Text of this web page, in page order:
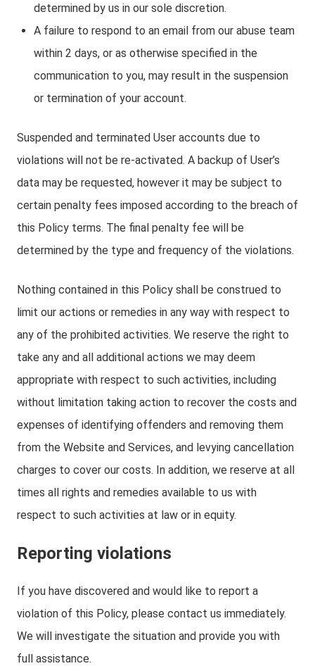
determined by us in our sole discretion.
A failure to respond to an email from our abuse team
within 2 days, or as otherwise specified in the
communication to you, may result in the suspension
or termination of your account.
Suspended and terminated User accounts due to
violations will not be re-activated. A backup of User’s
data may be requested, however it may be subject to
certain penalty fees imposed according to the breach of
this Policy terms. The final penalty fee will be
determined by the type and frequency of the violations.
Nothing contained in this Policy shall be construed to
limit our actions or remedies in any way with respect to
any of the prohibited activities. We reserve the right to
take any and all additional actions we may deem
appropriate with respect to such activities, including
without limitation taking action to recover the costs and
expenses of identifying offenders and removing them
from the Website and Services, and levying cancellation
charges to cover our costs. In addition, we reserve at all
times all rights and remedies available to us with
respect to such activities at law or in equity.
Reporting violations
If you have discovered and would like to report a
violation of this Policy, please contact us immediately.
We will investigate the situation and provide you with
full assistance.